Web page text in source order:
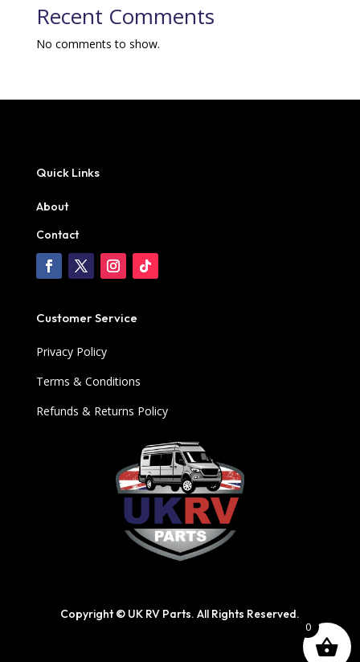
Recent Comments
No comments to show.
Quick Links
About
Contact
Customer Service
Privacy Policy
Terms & Conditions
Refunds & Returns Policy
Copyright © UK RV Parts. All Rights Reserved.
0